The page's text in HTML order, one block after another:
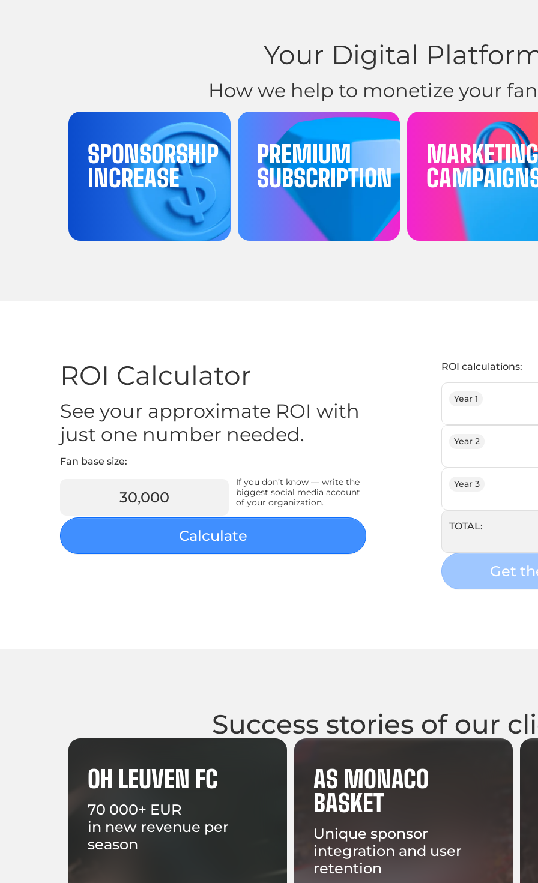
Your Digital
How we help to monetize your
SPONSORSHIP
INCREASE
PREMIUM
SUBSCRIPTION
MARKETING
ROI Calculator
See your approximate ROI with
just one number needed.
Fan base size:
If you don’t know — write the
biggest social media account
of your organization.
Calculate
ROI calculations:
Year 1
Year 2
Year 3
TOTAL:
Get
Success stories of our
OH LEUVEN FC
70 000+ EUR
in new revenue per
season
AS MONACO
BASKET
Unique sponsor
integration and user
retention